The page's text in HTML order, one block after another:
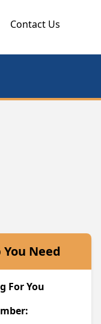
Contact Us
Need
For You